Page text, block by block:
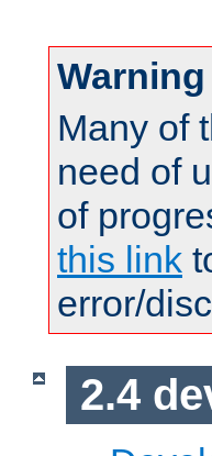
Warning
Many of
need of
of
this link
error/
2.4